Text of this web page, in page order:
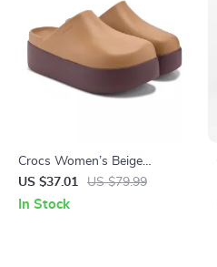
Crocs Women’s Beige
Slippers Slip-On Rubber Sole
Fall/Winter Footwear
US $37.01 US $79.99
In Stock